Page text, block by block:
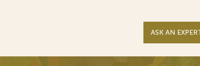
ASK AN